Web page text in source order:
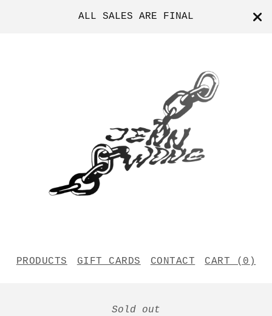
ALL SALES ARE FINAL
PRODUCTS GIFT CARDS CONTACT CART ( 0 )
Sold out